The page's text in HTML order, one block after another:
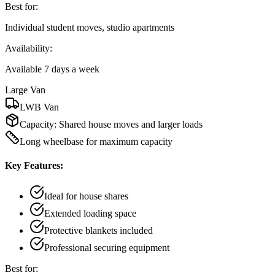
Best for:
Individual student moves, studio apartments
Availability:
Available 7 days a week
Large Van
LWB Van
Capacity: Shared house moves and larger loads
Long wheelbase for maximum capacity
Key Features:
Ideal for house shares
Extended loading space
Protective blankets included
Professional securing equipment
Best for: